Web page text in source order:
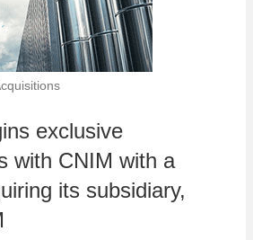
exclusive
with CNIM with a
its subsidiary,